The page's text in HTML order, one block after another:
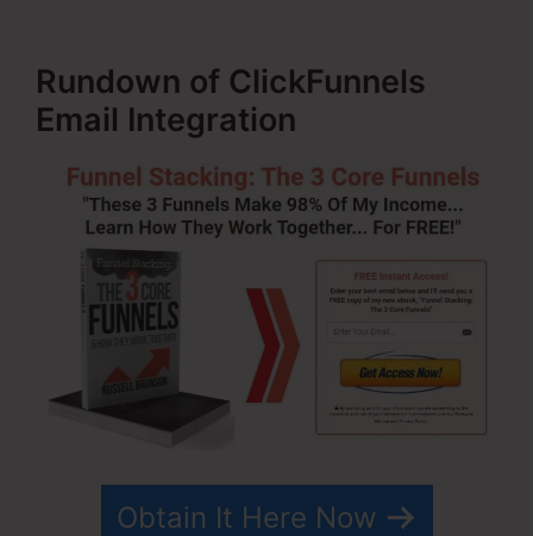
Rundown of ClickFunnels
Email Integration
Obtain It Here Now